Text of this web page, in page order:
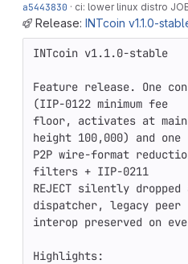
a5443830 · ci: lower linux distro JOBS cap
Release: INTcoin v1.1.0-
INTcoin v1.1.0-stable
Feature release. One
(IIP-0122 minimum fee
floor, activates at
height 100,000) and one
P2P wire-format
filters + IIP-0211
REJECT silently
dispatcher, legacy peer
interop preserved on
Highlights: